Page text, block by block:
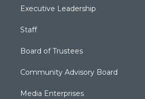
Executive Leadership
Staff
Board of Trustees
Community Advisory Board
Media Enterprises